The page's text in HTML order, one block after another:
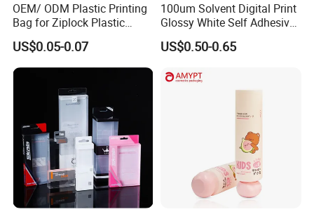
OEM/ ODM Plastic Printing
Bag for Ziplock Plastic
Stand up Pouch Coffee/Nut
/ Snack / Meat /Candy
/Powder Food Packaging
Packing Bag
US$0.05-0.07
100um Solvent Digital Print
Glossy White Self Adhesive
Vinyl
US$0.50-0.65